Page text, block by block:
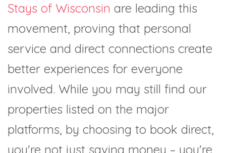
Stays of Wisconsin are leading this
movement, proving that personal
service and direct connections create
better experiences for everyone
involved. While you may still find our
properties listed on the major
platforms, by choosing to book direct,
you're not just saving money – you're